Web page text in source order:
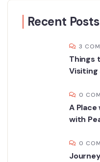
Recent Posts
3
Things
Visiting
0
A
with
0